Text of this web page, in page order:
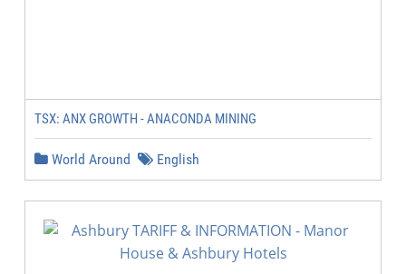
TSX: ANX GROWTH - ANACONDA MINING
World Around English